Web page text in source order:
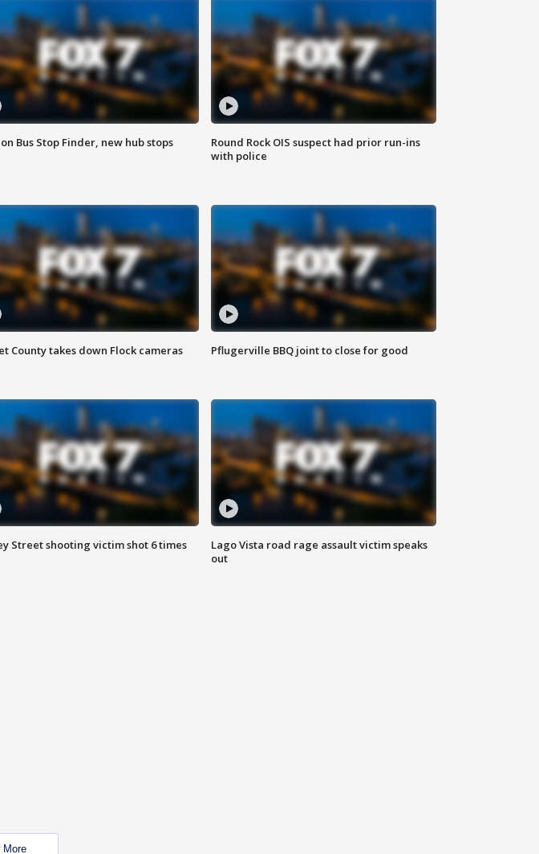
on Bus Stop Finder, new hub stops
Round Rock OIS suspect had prior run-ins
with police
County takes down Flock cameras Pflugerville BBQ joint to close for good
Street shooting victim shot 6 times
Lago Vista road rage assault victim speaks
out
More